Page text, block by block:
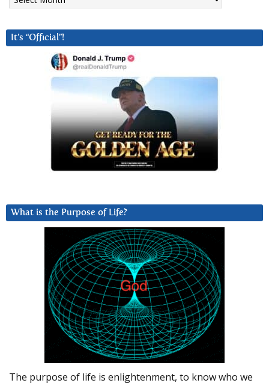
It’s “Official”!
What is the Purpose of Life?
The purpose of life is enlightenment, to know who we